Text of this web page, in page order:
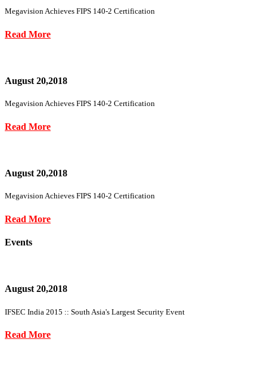
Megavision Achieves FIPS 140-2 Certification
Read More
August 20,2018
Megavision Achieves FIPS 140-2 Certification
Read More
August 20,2018
Megavision Achieves FIPS 140-2 Certification
Read More
Events
August 20,2018
IFSEC India 2015 :: South Asia's Largest Security Event
Read More